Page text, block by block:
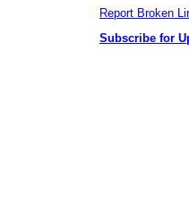
Report Broken
Subscribe for